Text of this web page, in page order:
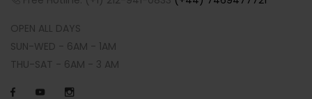
OPEN ALL DAYS
SUN-WED - 6AM - 1AM
THU-SAT - 6AM - 3 AM